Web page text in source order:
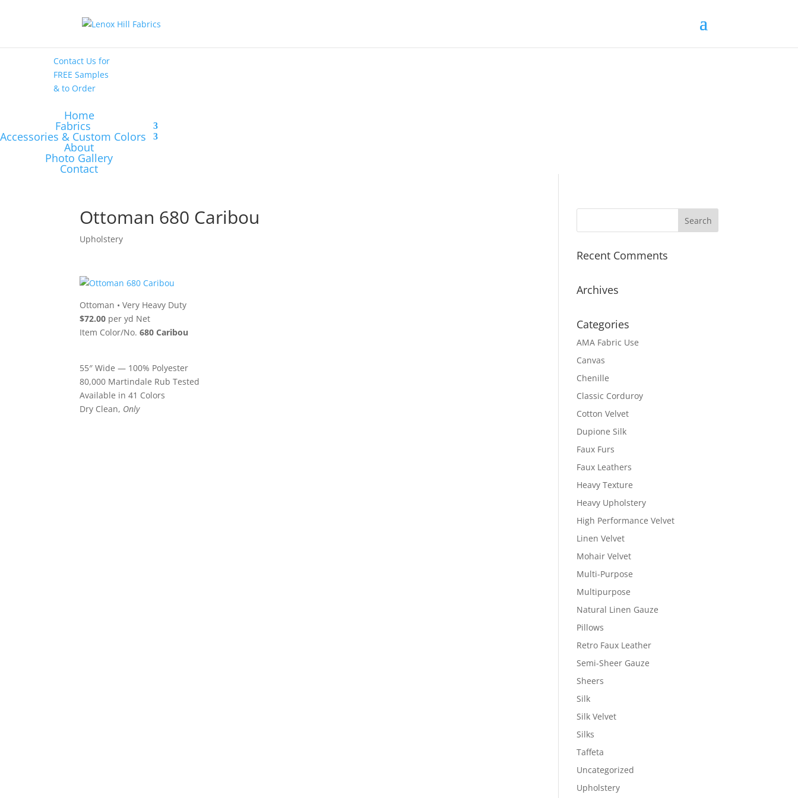
Contact Us for
FREE Samples
& to Order
Home
Fabrics
Accessories & Custom Colors
About
Photo Gallery
Contact
Ottoman 680 Caribou
Upholstery
Ottoman •Very Heavy Duty
$72.00 per yd Net
Item Color/No.680 Caribou
55″ Wide — 100% Polyester
80,000 Martindale Rub Tested
Available in 41 Colors
Dry Clean, Only
Recent Comments
Archives
Categories
AMA Fabric Use
Canvas
Chenille
Classic Corduroy
Cotton Velvet
Dupione Silk
Faux Furs
Faux Leathers
Heavy Texture
Heavy Upholstery
High Performance Velvet
Linen Velvet
Mohair Velvet
Multi-Purpose
Multipurpose
Natural Linen Gauze
Pillows
Retro Faux Leather
Semi-Sheer Gauze
Sheers
Silk
Silk Velvet
Silks
Taffeta
Uncategorized
Upholstery